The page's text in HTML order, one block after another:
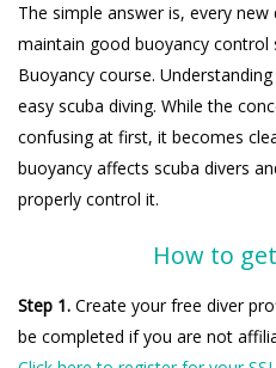
The simple answer is, every
maintain good buoyancy control
Buoyancy course.
easy scuba diving. While the
confusing at first, it becomes
buoyancy affects scuba divers
properly control it.
How to
Step 1. Create your free diver
be completed if you are not